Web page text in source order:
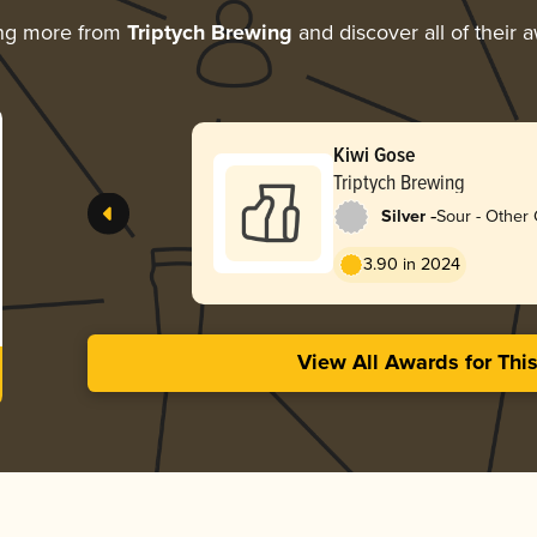
more from Triptych Brewing and discover all of their
Kiwi Gose
Triptych Brewing
Silver -Sour - Other
3.90 in 2024
View All Awards for